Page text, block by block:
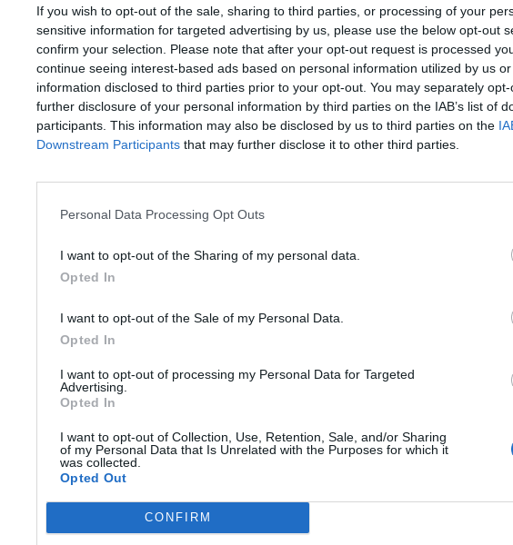
If you wish to opt-out of the sale, sharing to third parties, or processing of your
sensitive information for targeted advertising by us, please use the below opt-out
confirm your selection. Please note that after your opt-out request is processed
continue seeing interest-based ads based on personal information utilized by us
information disclosed to third parties prior to your opt-out. You may separately
further disclosure of your personal information by third parties on the IAB’s list of
participants. This information may also be disclosed by us to third parties on the
Downstream Participants that may further disclose it to other third parties.
Personal Data Processing Opt Outs
I want to opt-out of the Sharing of my personal data.
Opted In
I want to opt-out of the Sale of my Personal Data.
Opted In
I want to opt-out of processing my Personal Data for Targeted
Advertising.
Opted In
I want to opt-out of Collection, Use, Retention, Sale, and/or Sharing
of my Personal Data that Is Unrelated with the Purposes for which it
was collected.
Opted Out
CONFIRM
vagy
E-mail-cím
Jelszó
| HOZZÁSZÓLÁSI SZABÁLYZAT